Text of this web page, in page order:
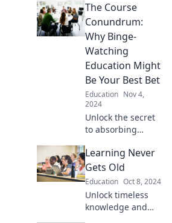
Unleash creativity
and freedom by
homeschooling
your kids in style—
say goodbye to
traditional
classrooms!
The Course
Conundrum:
Why Binge-
Watching
Education Might
Be Your Best Bet
Education Nov 4,
2024
Unlock the secret
to absorbing
Discover why
binge-watching
courses could be
the game changer
you need.
Learning Never
Gets Old
Education Oct 8, 2024
Unlock timeless
knowledge and